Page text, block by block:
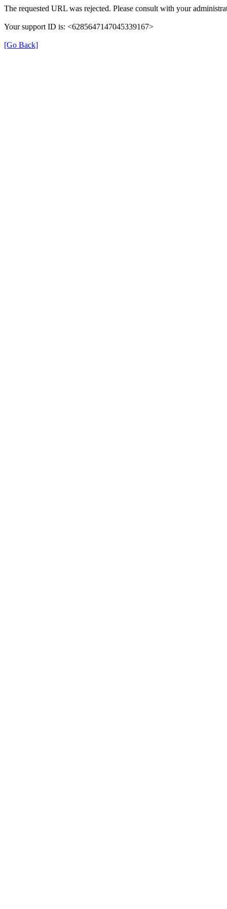
The requested URL was rejected. Please consult with your
Your support ID is: <6285647147045339167>
[Go Back]